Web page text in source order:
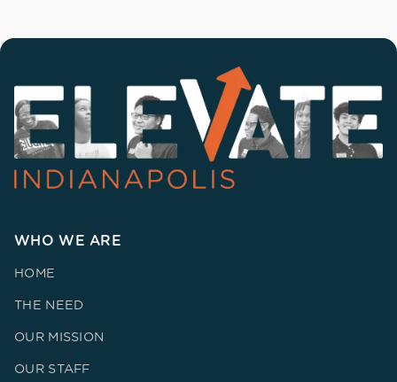
WHO WE ARE
HOME
THE NEED
OUR MISSION
OUR STAFF